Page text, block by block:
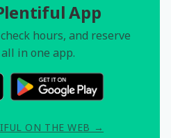
App
hours, and reserve
in one app.
ON THE WEB →